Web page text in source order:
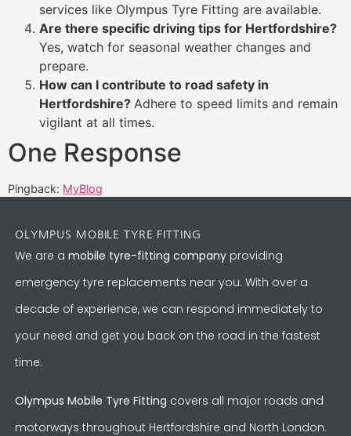
services like Olympus Tyre Fitting are available.
Are there specific driving tips for Hertfordshire?
Yes, watch for seasonal weather changes and
prepare.
How can I contribute to road safety in
Hertfordshire? Adhere to speed limits and remain
vigilant at all times.
One Response
Pingback: MyBlog
OLYMPUS MOBILE TYRE FITTING
We are a mobile tyre-fitting company providing
emergency tyre replacements near you. With over a
decade of experience, we can respond immediately to
your need and get you back on the road in the fastest
time.
Olympus Mobile Tyre Fitting covers all major roads and
motorways throughout Hertfordshire and North London.